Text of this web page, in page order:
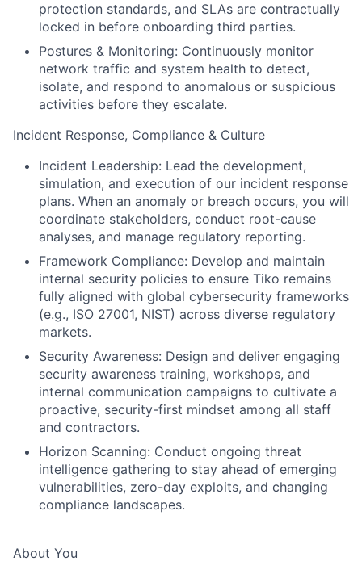
protection standards, and SLAs are contractually
locked in before onboarding third parties.
Postures & Monitoring: Continuously monitor
network traffic and system health to detect,
isolate, and respond to anomalous or suspicious
activities before they escalate.
Incident Response, Compliance & Culture
Incident Leadership: Lead the development,
simulation, and execution of our incident response
plans. When an anomaly or breach occurs, you will
coordinate stakeholders, conduct root-cause
analyses, and manage regulatory reporting.
Framework Compliance: Develop and maintain
internal security policies to ensure Tiko remains
fully aligned with global cybersecurity frameworks
(e.g., ISO 27001, NIST) across diverse regulatory
markets.
Security Awareness: Design and deliver engaging
security awareness training, workshops, and
internal communication campaigns to cultivate a
proactive, security-first mindset among all staff
and contractors.
Horizon Scanning: Conduct ongoing threat
intelligence gathering to stay ahead of emerging
vulnerabilities, zero-day exploits, and changing
compliance landscapes.
About You